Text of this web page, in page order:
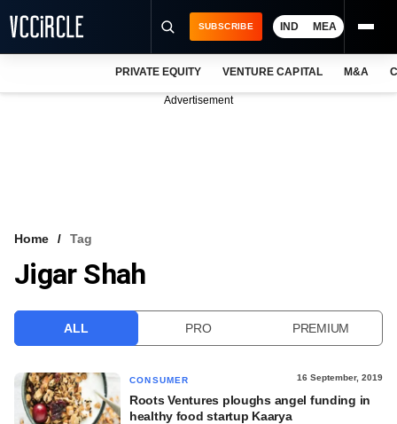
VCC INTELLIGENCE
SUBSCRIBE IND MEA
PRIVATE EQUITY VENTURE CAPITAL M&A
Advertisement
Home Tag
Jigar Shah
ALL PRO PREMIUM
CONSUMER 16 September, 2019
Roots Ventures ploughs angel funding in
healthy food startup Kaarya